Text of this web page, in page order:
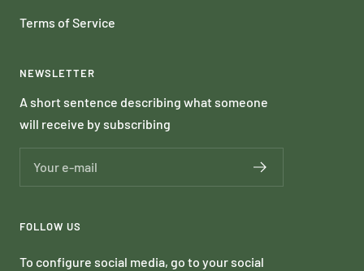
Terms of Service
NEWSLETTER
A short sentence describing what someone
will receive by subscribing
Your e-mail
FOLLOW US
To configure social media, go to your social